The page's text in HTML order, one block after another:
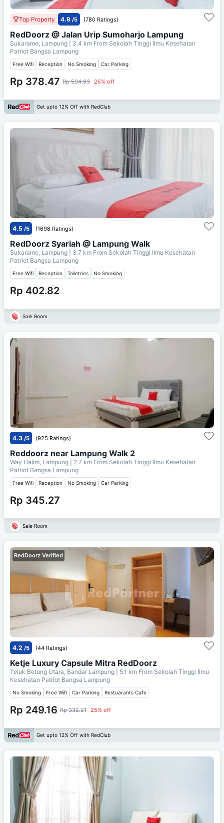
Top Property 4.9 /5 (780 Ratings)
RedDoorz @ Jalan Urip Sumoharjo Lampung
Sukarame, Lampung | 3.4 km From Sekolah Tinggi Ilmu Kesehatan
Patriot Bangsa Lampung
Free Wifi Reception No Smoking Car Parking
Rp 378.47 Rp 504.63 25% off
Get upto 12% Off with RedClub
4.5 /5 (1698 Ratings)
RedDoorz Syariah @ Lampung Walk
Sukarame, Lampung | 3.7 km From Sekolah Tinggi Ilmu Kesehatan
Patriot Bangsa Lampung
Free Wifi Reception Toiletries No Smoking
Rp 402.82
Sale Room
4.3 /5 (925 Ratings)
Reddoorz near Lampung Walk 2
Way Halim, Lampung | 2.7 km From Sekolah Tinggi Ilmu Kesehatan
Patriot Bangsa Lampung
Free Wifi Reception No Smoking Car Parking
Rp 345.27
Sale Room
RedDoorz Verified
4.2 /5 (44 Ratings)
Ketje Luxury Capsule Mitra RedDoorz
Teluk Betung Utara, Bandar Lampung | 5.1 km From Sekolah Tinggi Ilmu
Kesehatan Patriot Bangsa Lampung
No Smoking Free Wifi Car Parking Restuarants Cafe
Rp 249.16 Rp 332.21 25% off
Get upto 12% Off with RedClub